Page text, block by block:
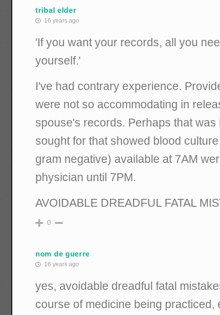
tribal elder
16 years ago
'If you want your records, all you
yourself.'
I've had contrary experience.
were not so accommodating in
spouse's records. Perhaps that
sought for that showed blood
gram negative) available at 7AM
physician until 7PM.
AVOIDABLE DREADFUL FATAL
0
nom de guerre
16 years ago
yes, avoidable dreadful fatal
course of medicine being practiced,